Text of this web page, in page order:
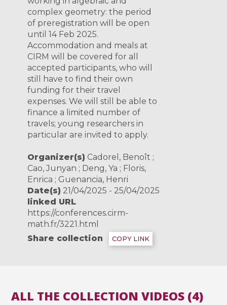
complex geometry: the period
of preregistration will be open
until 14 Feb 2025.
Accommodation and meals at
CIRM will be covered for all
accepted participants, who will
still have to find their own
funding for their travel
expenses. We will still be able to
finance a limited number of
travels; young researchers in
particular are invited to apply.
Organizer(s) Cadorel, Benoît ;
Cao, Junyan ; Deng, Ya ; Floris,
Enrica ; Guenancia, Henri
Date(s) 21/04/2025 - 25/04/2025
linked URL
https://conferences.cirm-
math.fr/3221.html
Share collection
COPY LINK
ALL THE COLLECTION VIDEOS (4)